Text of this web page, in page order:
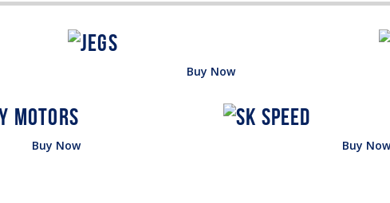
Buy Now
Buy Now Buy